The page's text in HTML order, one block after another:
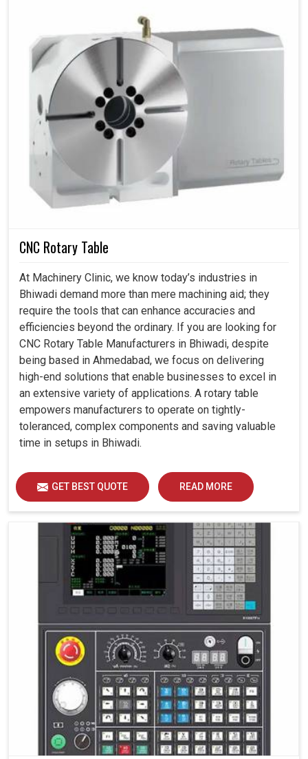
CNC Rotary Table
At Machinery Clinic, we know today’s industries in
Bhiwadi demand more than mere machining aid; they
require the tools that can enhance accuracies and
efficiencies beyond the ordinary. If you are looking for
CNC Rotary Table Manufacturers in Bhiwadi, despite
being based in Ahmedabad, we focus on delivering
high-end solutions that enable businesses to excel in
an extensive variety of applications. A rotary table
empowers manufacturers to operate on tightly-
toleranced, complex components and saving valuable
time in setups in Bhiwadi.
GET BEST QUOTE READ MORE